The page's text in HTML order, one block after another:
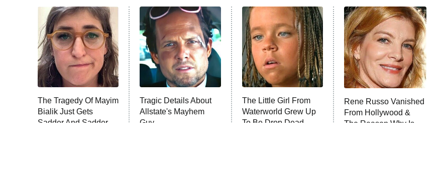
The Tragedy Of Mayim
Bialik Just Gets
Sadder And Sadder
Tragic Details About
Allstate's Mayhem
Guy
The Little Girl From
Waterworld Grew Up
To Be Drop Dead
Rene Russo Vanished
From Hollywood &
The Reason Why Is